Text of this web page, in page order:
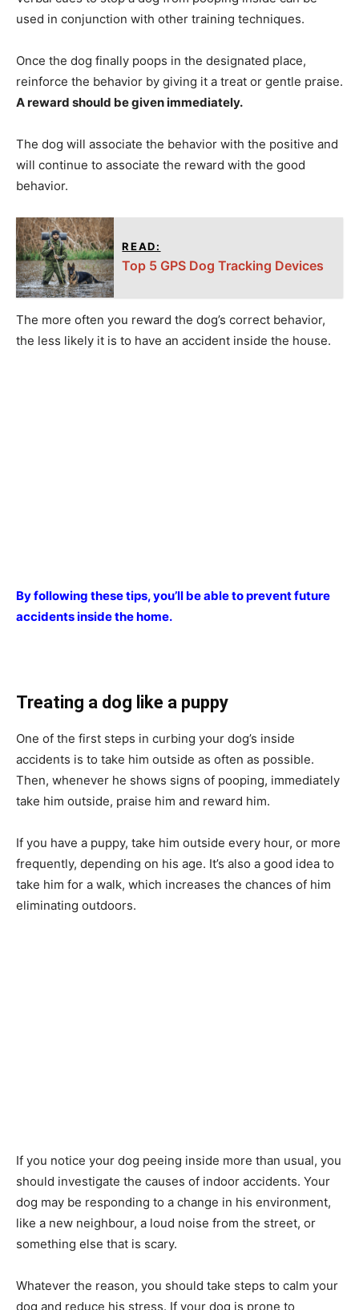
used in conjunction with other training techniques.
Once the dog finally poops in the designated place,
reinforce the behavior by giving it a treat or gentle praise.
A reward should be given immediately.
The dog will associate the behavior with the positive and
will continue to associate the reward with the good
behavior.
READ:
Top 5 GPS Dog Tracking Devices
The more often you reward the dog’s correct behavior,
the less likely it is to have an accident inside the house.
By following these tips, you’ll be able to prevent future
accidents inside the home.
Treating a dog like a puppy
One of the first steps in curbing your dog’s inside
accidents is to take him outside as often as possible.
Then, whenever he shows signs of pooping, immediately
take him outside, praise him and reward him.
If you have a puppy, take him outside every hour, or more
frequently, depending on his age. It’s also a good idea to
take him for a walk, which increases the chances of him
eliminating outdoors.
If you notice your dog peeing inside more than usual, you
should investigate the causes of indoor accidents. Your
dog may be responding to a change in his environment,
like a new neighbour, a loud noise from the street, or
something else that is scary.
Whatever the reason, you should take steps to calm your
dog and reduce his stress. If your dog is prone to